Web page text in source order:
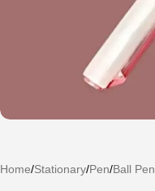
Home/Stationary/Pen/Ball Pen